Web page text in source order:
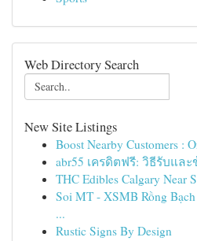
Web Directory Search
New Site Listings
Boost Nearby Customers :
abr55 เครดิตฟรี: วิธีรับแล
THC Edibles Calgary Near
Soi MT - XSMB Rồng
...
Rustic Signs By Design